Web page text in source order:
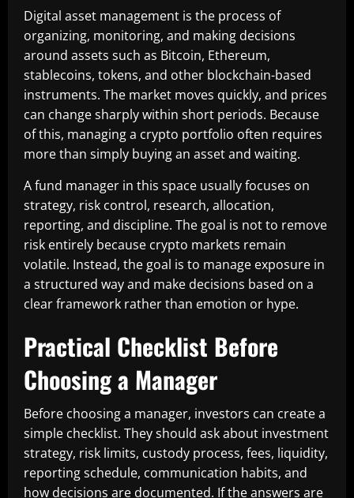
Digital asset management is the process of
organizing, monitoring, and making decisions
around assets such as Bitcoin, Ethereum,
stablecoins, tokens, and other blockchain-based
instruments. The market moves quickly, and prices
can change sharply within short periods. Because
of this, managing a crypto portfolio often requires
more than simply buying an asset and waiting.
A fund manager in this space usually focuses on
strategy, risk control, research, allocation,
reporting, and discipline. The goal is not to remove
risk entirely because crypto markets remain
volatile. Instead, the goal is to manage exposure in
a structured way and make decisions based on a
clear framework rather than emotion or hype.
Practical Checklist Before
Choosing a Manager
Before choosing a manager, investors can create a
simple checklist. They should ask about investment
strategy, risk limits, custody process, fees, liquidity,
reporting schedule, communication habits, and
how decisions are documented. If the answers are